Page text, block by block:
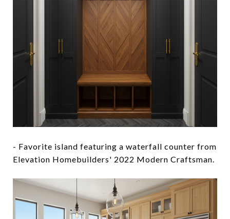
- Favorite island featuring a waterfall counter from
Elevation Homebuilders' 2022 Modern Craftsman.